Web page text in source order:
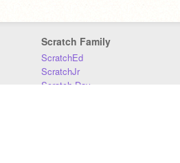
Scratch Family
ScratchEd
ScratchJr
Scratch Day